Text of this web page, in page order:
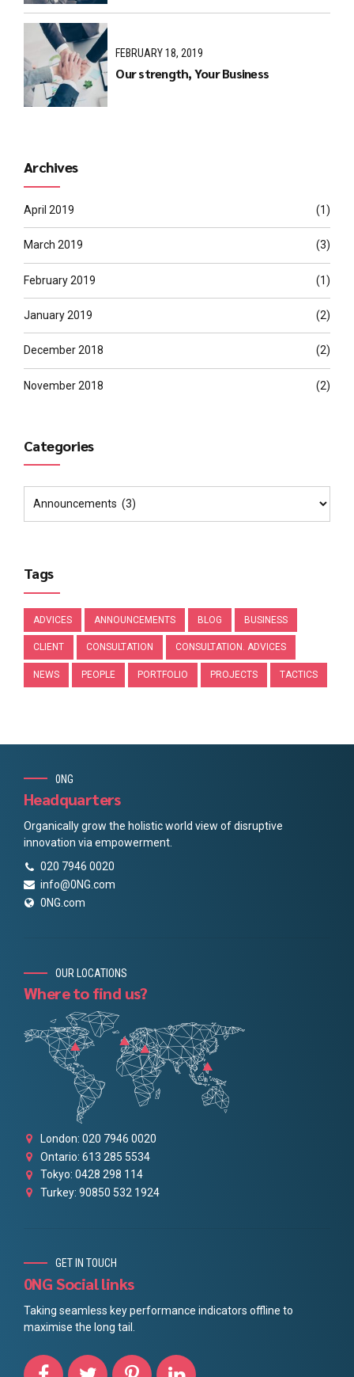
FEBRUARY 18, 2019
Our strength, Your Business
Archives
April 2019 (1)
March 2019 (3)
February 2019 (1)
January 2019 (2)
December 2018 (2)
November 2018 (2)
Categories
Tags
ADVICES ANNOUNCEMENTS BLOG BUSINESS
CLIENT CONSULTATION CONSULTATION. ADVICES
NEWS PEOPLE PORTFOLIO PROJECTS TACTICS
0NG
Headquarters
Organically grow the holistic world view of disruptive
innovation via empowerment.
020 7946 0020
info@0NG.com
0NG.com
OUR LOCATIONS
Where to find us?
London: 020 7946 0020
Ontario: 613 285 5534
Tokyo: 0428 298 114
Turkey: 90850 532 1924
GET IN TOUCH
0NG Social links
Taking seamless key performance indicators offline to
maximise the long tail.